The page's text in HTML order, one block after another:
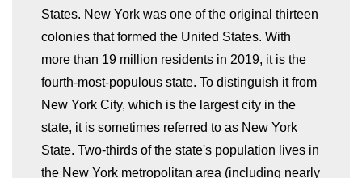
States. New York was one of the original thirteen
colonies that formed the United States. With
more than 19 million residents in 2019, it is the
fourth-most-populous state. To distinguish it from
New York City, which is the largest city in the
state, it is sometimes referred to as New York
State. Two-thirds of the state's population lives in
the New York metropolitan area (including nearly